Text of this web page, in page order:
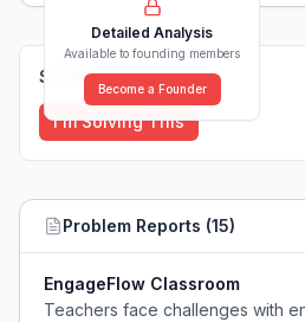
Detailed Analysis
Available to founding members
Become a Founder
Solutions (0)
I'm Solving This
Problem Reports (15)
EngageFlow Classroom
Teachers face challenges with